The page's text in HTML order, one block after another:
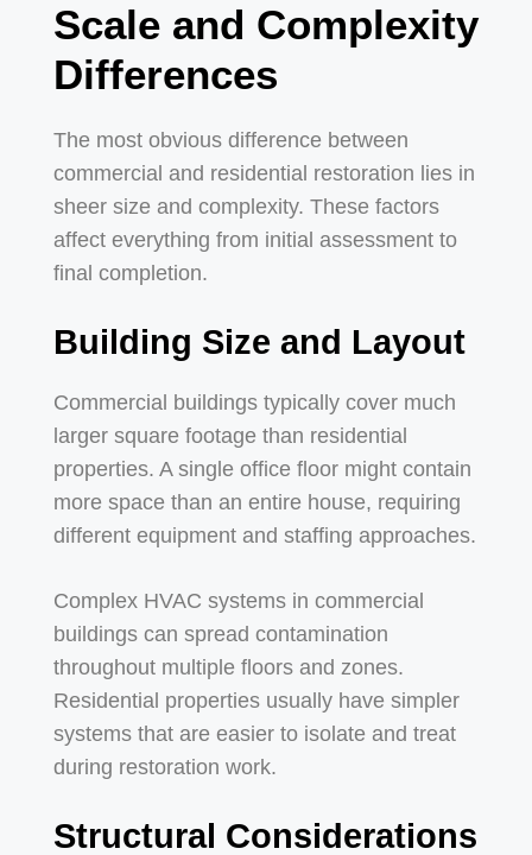
Scale and Complexity
Differences
The most obvious difference between
commercial and residential restoration lies in
sheer size and complexity. These factors
affect everything from initial assessment to
final completion.
Building Size and Layout
Commercial buildings typically cover much
larger square footage than residential
properties. A single office floor might contain
more space than an entire house, requiring
different equipment and staffing approaches.
Complex HVAC systems in commercial
buildings can spread contamination
throughout multiple floors and zones.
Residential properties usually have simpler
systems that are easier to isolate and treat
during restoration work.
Structural Considerations